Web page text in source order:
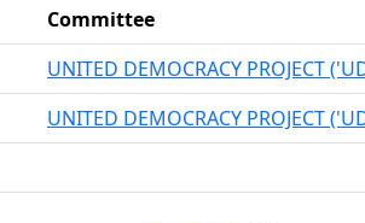
Committee
UNITED DEMOCRACY PROJECT
UNITED DEMOCRACY PROJECT